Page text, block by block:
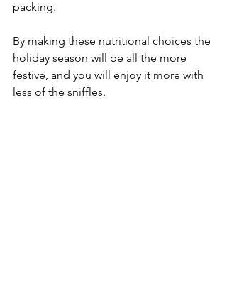
packing.
By making these nutritional choices the
holiday season will be all the more
festive, and you will enjoy it more with
less of the sniffles.